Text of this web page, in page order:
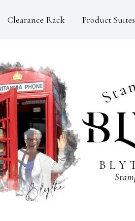
Clearance Rack Product Suites